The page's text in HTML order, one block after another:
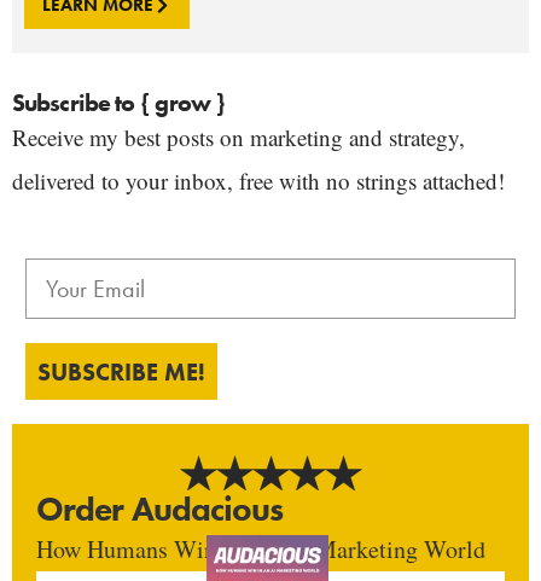
Subscribe to { grow }
Receive my best posts on marketing and strategy,
delivered to your inbox, free with no strings attached!
SUBSCRIBE ME!
Order Audacious
How Humans Win In An AI Marketing World